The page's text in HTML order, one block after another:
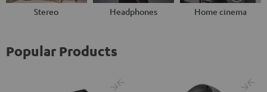
Stereo Headphones Home cinema
Popular Products